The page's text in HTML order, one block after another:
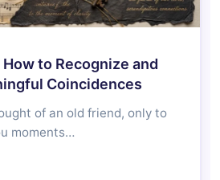
to Recognize and
Coincidences
of an old friend, only to
moments…